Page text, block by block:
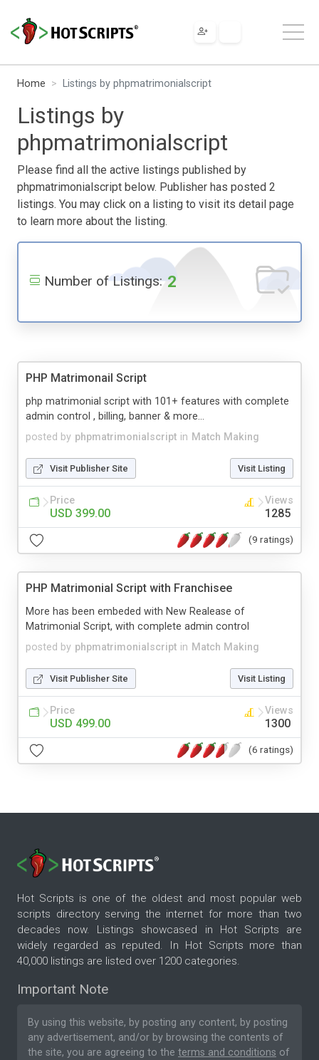
Home Listings by phpmatrimonialscript
Listings by
phpmatrimonialscript
Please find all the active listings published by
phpmatrimonialscript below. Publisher has posted 2
listings. You may click on a listing to visit its detail page
to learn more about the listing.
Number of Listings: 2
PHP Matrimonail Script
posted by phpmatrimonialscript in Match Making
php matrimonial script with 101+ features with complete
admin control , billing, banner & more...
Visit Publisher Site Visit Listing
Price
USD 399.00
Views
1285
(9 ratings)
PHP Matrimonial Script with Franchisee
posted by phpmatrimonialscript in Match Making
More has been embeded with New Realease of
Matrimonial Script, with complete admin control
Visit Publisher Site Visit Listing
Price
USD 499.00
Views
1300
(6 ratings)
Hot Scripts is one of the oldest and most popular web
scripts directory serving the internet for more than two
decades now. Listings showcased in Hot Scripts are
widely regarded as reputed. In Hot Scripts more than
40,000 listings are listed over 1200 categories.
Important Note
By using this website, by posting any content, by posting
any advertisement, and/or by browsing the contents of
the site, you are agreeing to the terms and conditions of